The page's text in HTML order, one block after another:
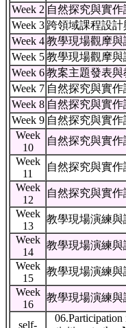
Week 2 自然探究與實
Week 3 跨領域課程設
Week 4 教學現場觀摩與
Week 5 教學現場觀摩與
Week 6 教案主題發表與
Week 7 自然探究與實
Week 8 自然探究與實
Week 9 自然探究與實
Week
10
自然探究與實
Week
11
自然探究與實
Week
12
自然探究與實
Week
13
教學現場演練與
Week
14
教學現場演練與
Week
15
教學現場演練與
Week
16
教學現場演練與
self-
06.Participation